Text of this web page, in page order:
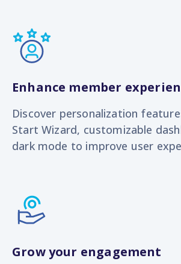
Enhance member
Discover personalization
Start Wizard, customizable
dark mode to improve user
Grow your engagement